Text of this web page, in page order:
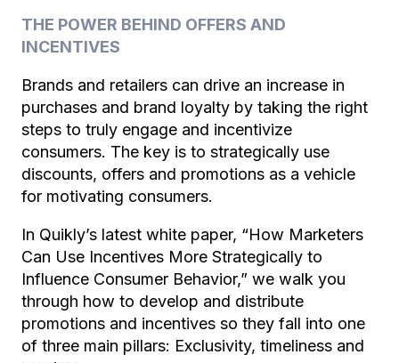
THE POWER BEHIND OFFERS AND
INCENTIVES
Brands and retailers can drive an increase in
purchases and brand loyalty by taking the right
steps to truly engage and incentivize
consumers. The key is to strategically use
discounts, offers and promotions as a vehicle
for motivating consumers.
In Quikly’s latest white paper, “How Marketers
Can Use Incentives More Strategically to
Influence Consumer Behavior,” we walk you
through how to develop and distribute
promotions and incentives so they fall into one
of three main pillars: Exclusivity, timeliness and